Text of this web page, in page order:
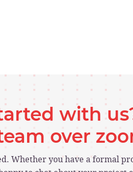
with
over
Whether you have a formal